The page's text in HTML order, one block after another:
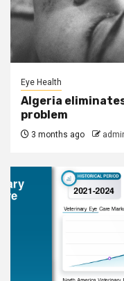
Eye Health
Algeria
problem
3 months ago